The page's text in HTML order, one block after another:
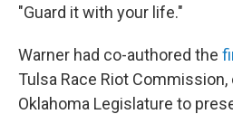
"Guard it with your life."
Warner had co-authored the
Tulsa Race Riot
Oklahoma Legislature to